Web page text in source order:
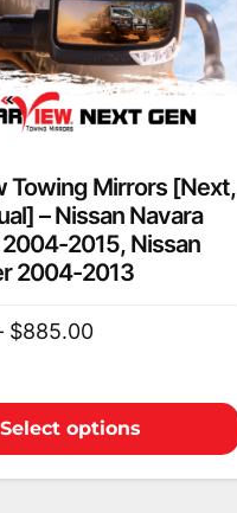
Towing Mirrors [Next,
– Nissan Navara
2015, Nissan
2004-2013
$885.00
Select options